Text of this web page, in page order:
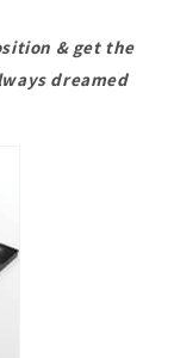
& get the
dreamed